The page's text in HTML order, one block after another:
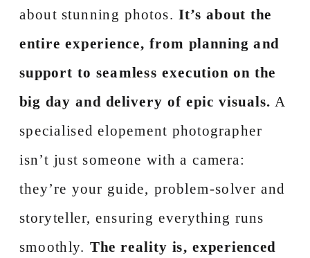
about stunning photos. It’s about the
entire experience, from planning and
support to seamless execution on the
big day and delivery of epic visuals. A
specialised elopement photographer
isn’t just someone with a camera:
they’re your guide, problem-solver and
storyteller, ensuring everything runs
smoothly. The reality is, experienced